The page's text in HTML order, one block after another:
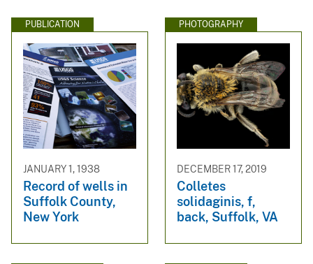
PUBLICATION
JANUARY 1, 1938
Record of wells in
Suffolk County,
New York
PHOTOGRAPHY
DECEMBER 17, 2019
Colletes
solidaginis, f,
back, Suffolk, VA